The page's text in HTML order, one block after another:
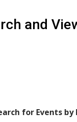
and
for Events by